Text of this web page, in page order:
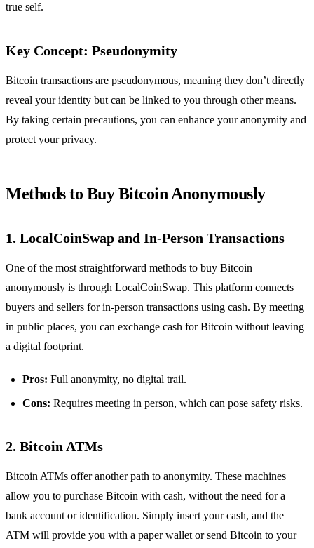
true self.
Key Concept: Pseudonymity
Bitcoin transactions are pseudonymous, meaning they don’t directly
reveal your identity but can be linked to you through other means.
By taking certain precautions, you can enhance your anonymity and
protect your privacy.
Methods to Buy Bitcoin Anonymously
1. LocalCoinSwap and In-Person Transactions
One of the most straightforward methods to buy Bitcoin
anonymously is through LocalCoinSwap. This platform connects
buyers and sellers for in-person transactions using cash. By meeting
in public places, you can exchange cash for Bitcoin without leaving
a digital footprint.
Pros: Full anonymity, no digital trail.
Cons: Requires meeting in person, which can pose safety risks.
2. Bitcoin ATMs
Bitcoin ATMs offer another path to anonymity. These machines
allow you to purchase Bitcoin with cash, without the need for a
bank account or identification. Simply insert your cash, and the
ATM will provide you with a paper wallet or send Bitcoin to your